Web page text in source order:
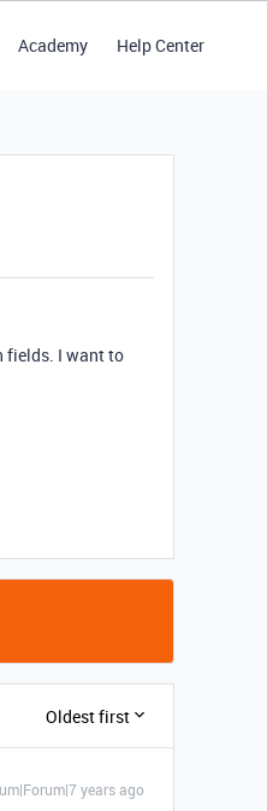
Academy Help Center
fields. I want to
Oldest first
years ago